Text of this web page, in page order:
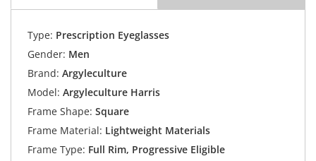
Type: Prescription Eyeglasses
Gender: Men
Brand: Argyleculture
Model: Argyleculture Harris
Frame Shape: Square
Frame Material: Lightweight Materials
Frame Type: Full Rim, Progressive Eligible